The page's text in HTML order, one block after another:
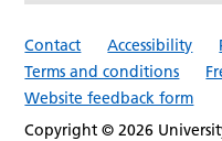
Contact Accessibility
Terms and conditions
Website feedback form
Copyright © 2026